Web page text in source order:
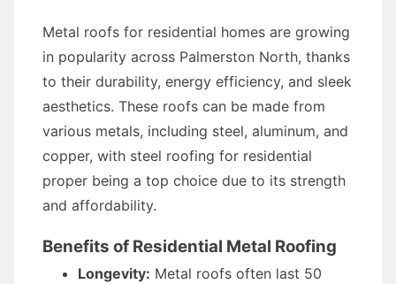
Metal roofs for residential homes are growing
in popularity across Palmerston North, thanks
to their durability, energy efficiency, and sleek
aesthetics. These roofs can be made from
various metals, including steel, aluminum, and
copper, with steel roofing for residential
proper being a top choice due to its strength
and affordability.
Benefits of Residential Metal Roofing
Longevity: Metal roofs often last 50